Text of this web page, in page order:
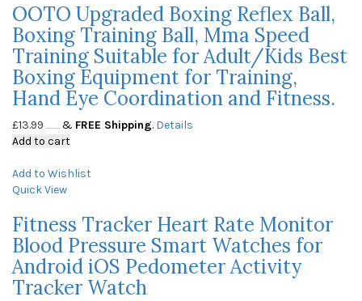
OOTO Upgraded Boxing Reflex Ball,
Boxing Training Ball, Mma Speed
Training Suitable for Adult/Kids Best
Boxing Equipment for Training,
Hand Eye Coordination and Fitness.
£13.99 & FREE Shipping. Details
Add to cart
Add to Wishlist
Quick View
Fitness Tracker Heart Rate Monitor
Blood Pressure Smart Watches for
Android iOS Pedometer Activity
Tracker Watch